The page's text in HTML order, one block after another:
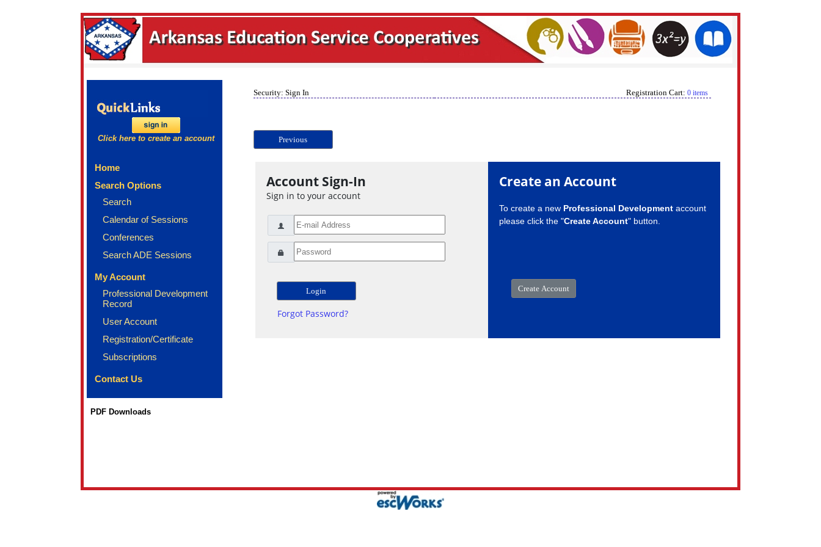
Click here to create an account
Home
Search Options
Search
Calendar of Sessions
Conferences
Search ADE Sessions
My Account
Professional Development
Record
User Account
Registration/Certificate
Subscriptions
Contact Us
PDF Downloads
Security: Sign In Registration Cart: 0 items
Previous
Account Sign-In
Sign in to your account
Forgot Password?
Create an Account
To create a new Professional Developmentaccount
please click the "Create Account" button.